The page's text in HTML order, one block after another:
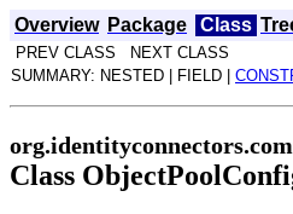
Overview Package Class
PREV CLASS NEXT CLASS
SUMMARY: NESTED | FIELD |
Class